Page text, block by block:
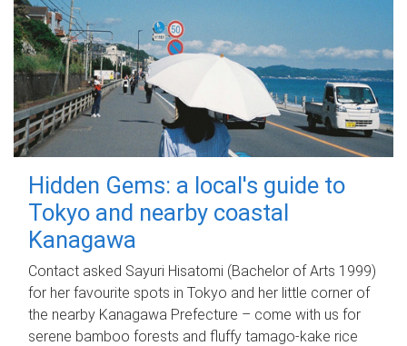
Hidden Gems: a local's guide to
Tokyo and nearby coastal
Kanagawa
Contact asked Sayuri Hisatomi (Bachelor of Arts 1999)
for her favourite spots in Tokyo and her little corner of
the nearby Kanagawa Prefecture – come with us for
serene bamboo forests and fluffy tamago-kake rice